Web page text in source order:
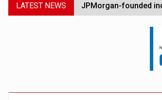
LATEST NEWS JPMorgan-founded
FCA removes IPO
Trump exempts
Zoox to launch paid